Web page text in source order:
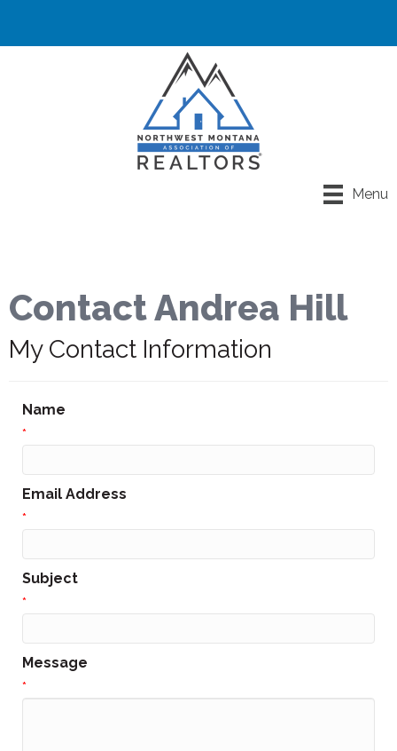
Menu
Contact Andrea Hill
My Contact Information
Name
*
Email Address
*
Subject
*
Message
*